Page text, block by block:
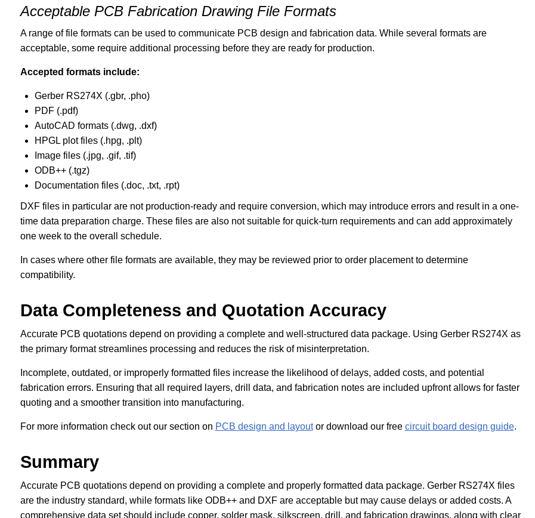
Acceptable PCB Fabrication Drawing File Formats
A range of file formats can be used to communicate PCB design and fabrication data. While several formats are
acceptable, some require additional processing before they are ready for production.
Accepted formats include:
Gerber RS274X (.gbr, .pho)
PDF (.pdf)
AutoCAD formats (.dwg, .dxf)
HPGL plot files (.hpg, .plt)
Image files (.jpg, .gif, .tif)
ODB++ (.tgz)
Documentation files (.doc, .txt, .rpt)
DXF files in particular are not production-ready and require conversion, which may introduce errors and result in a one-
time data preparation charge. These files are also not suitable for quick-turn requirements and can add approximately
one week to the overall schedule.
In cases where other file formats are available, they may be reviewed prior to order placement to determine
compatibility.
Data Completeness and Quotation Accuracy
Accurate PCB quotations depend on providing a complete and well-structured data package. Using Gerber RS274X as
the primary format streamlines processing and reduces the risk of misinterpretation.
Incomplete, outdated, or improperly formatted files increase the likelihood of delays, added costs, and potential
fabrication errors. Ensuring that all required layers, drill data, and fabrication notes are included upfront allows for faster
quoting and a smoother transition into manufacturing.
For more information check out our section on PCB design and layoutor download our free circuit board design guide.
Summary
Accurate PCB quotations depend on providing a complete and properly formatted data package. Gerber RS274X files
are the industry standard, while formats like ODB++ and DXF are acceptable but may cause delays or added costs. A
comprehensive data set should include copper, solder mask, silkscreen, drill, and fabrication drawings, along with clear